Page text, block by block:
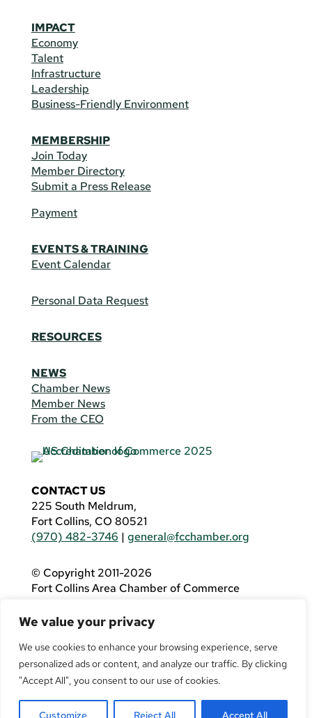
We value your privacy
We use cookies to enhance your browsing experience, serve
personalized ads or content, and analyze our traffic. By clicking
"Accept All", you consent to our use of cookies.
Customize Reject All Accept All
IMPACT
Economy
Talent
Infrastructure
Leadership
Business-Friendly Environment
MEMBERSHIP
Join Today
Member Directory
Submit a Press Release
Payment
EVENTS & TRAINING
Event Calendar
Personal Data Request
RESOURCES
NEWS
Chamber News
Member News
From the CEO
CONTACT US
225 South Meldrum,
Fort Collins, CO 80521
(970) 482-3746 | general@fcchamber.org
© Copyright 2011-2026
Fort Collins Area Chamber of Commerce
If you are using a screen reader and are having
problems using this website, please call(970)
482-3746for assistance.